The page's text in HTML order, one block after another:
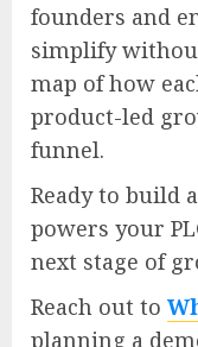
founders and
simplify
map of how
product-led
funnel.
Ready to build
powers your
next stage of
Reach out to
planning a